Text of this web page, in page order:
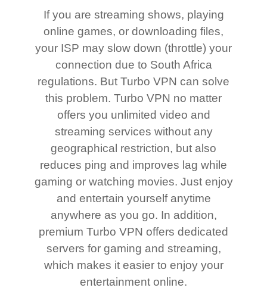
If you are streaming shows, playing
online games, or downloading files,
your ISP may slow down (throttle) your
connection due to South Africa
regulations. But Turbo VPN can solve
this problem. Turbo VPN no matter
offers you unlimited video and
streaming services without any
geographical restriction, but also
reduces ping and improves lag while
gaming or watching movies. Just enjoy
and entertain yourself anytime
anywhere as you go. In addition,
premium Turbo VPN offers dedicated
servers for gaming and streaming,
which makes it easier to enjoy your
entertainment online.